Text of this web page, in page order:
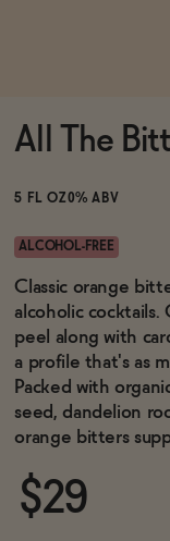
Brands
Sale
Blog
WHOLESALE
BECOME AN AFFILIATE
All The
5 FL OZ0% ABV
ALCOHOL-FREE
Classic orange
alcoholic
peel along with
a profile that's as
Packed with
seed, dandelion
orange bitters
$29